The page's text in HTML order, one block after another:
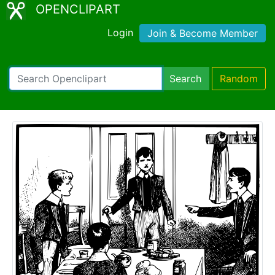
OPENCLIPART
Login Join & Become Member
Search Random